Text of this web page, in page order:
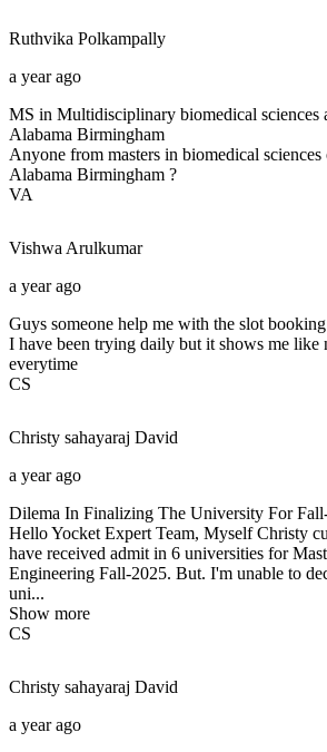
Ruthvika Polkampally
a year ago
MS in Multidisciplinary biomedical sciences
Alabama Birmingham
Anyone from masters in biomedical
Alabama Birmingham ?
VA
Vishwa Arulkumar
a year ago
Guys someone help me with the slot
I have been trying daily but it shows me like
everytime
CS
Christy sahayaraj David
a year ago
Dilema In Finalizing The University For
Hello Yocket Expert Team, Myself Christy
have received admit in 6 universities for
Engineering Fall-2025. But. I'm unable to
uni...
Show more
CS
Christy sahayaraj David
a year ago